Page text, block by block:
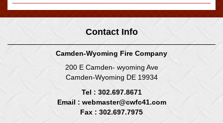
Contact Info
Camden-Wyoming Fire Company
200 E Camden- wyoming Ave
Camden-Wyoming DE 19934
Tel : 302.697.8671
Email : webmaster@cwfc41.com
Fax : 302.697.7975